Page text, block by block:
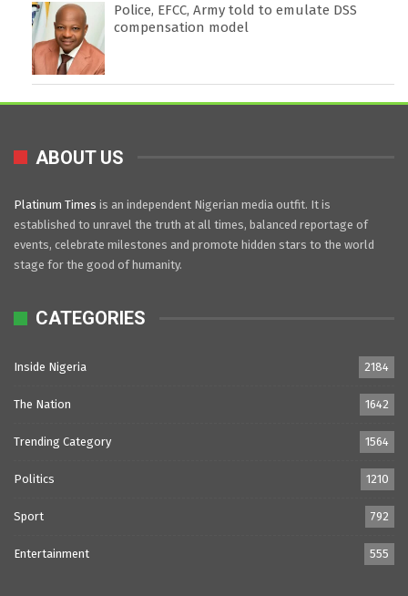
Police, EFCC, Army told to emulate DSS
compensation model
ABOUT US
Platinum Times is an independent Nigerian media outfit. It is
established to unravel the truth at all times, balanced reportage of
events, celebrate milestones and promote hidden stars to the world
stage for the good of humanity.
CATEGORIES
Inside Nigeria 2184
The Nation 1642
Trending Category 1564
Politics 1210
Sport 792
Entertainment 555